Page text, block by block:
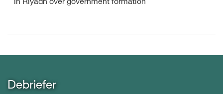
in Riyadh over government formation
Debriefer